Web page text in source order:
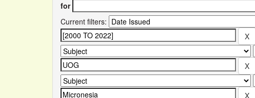
for
Current filters: